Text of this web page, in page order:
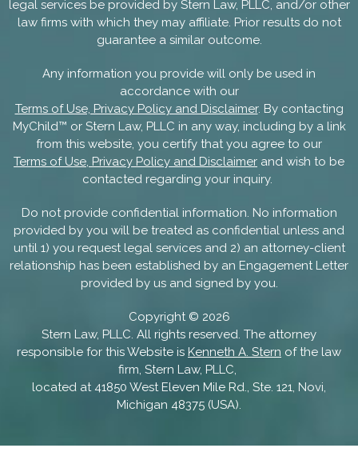
legal services be provided by Stern Law, PLLC, and/or other
law firms with which they may affiliate. Prior results do not
guarantee a similar outcome.
Any information you provide will only be used in
accordance with our
Terms of Use, Privacy Policy and Disclaimer. By contacting
MyChild™ or Stern Law, PLLC in any way, including by a link
from this website, you certify that you agree to our
Terms of Use, Privacy Policy and Disclaimer and wish to be
contacted regarding your inquiry.
Do not provide confidential information. No information
provided by you will be treated as confidential unless and
until 1) you request legal services and 2) an attorney-client
relationship has been established by an Engagement Letter
provided by us and signed by you.
Copyright © 2026
Stern Law, PLLC. All rights reserved. The attorney
responsible for this Website is Kenneth A. Stern of the law
firm, Stern Law, PLLC,
located at 41850 West Eleven Mile Rd., Ste. 121, Novi,
Michigan 48375 (USA).